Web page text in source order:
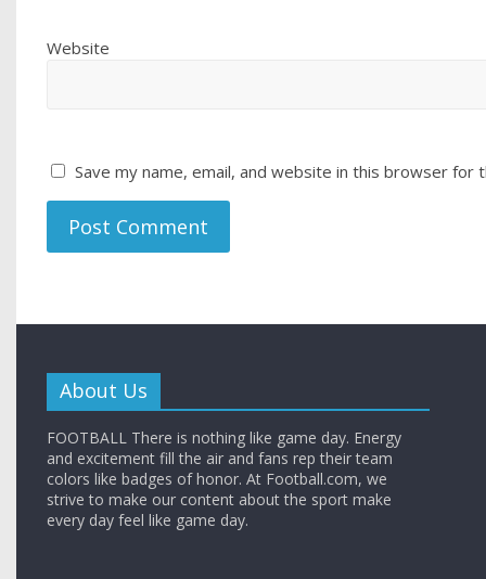
Website
Save my name, email, and website in this browser for
About Us
FOOTBALL There is nothing like game day. Energy
and excitement fill the air and fans rep their team
colors like badges of honor. At Football.com, we
strive to make our content about the sport make
every day feel like game day.